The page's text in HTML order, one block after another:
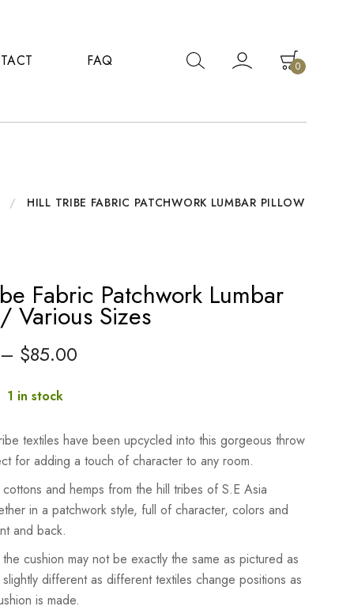
FAQ 0
/ HILL TRIBE FABRIC PATCHWORK LUMBAR PILLOW
Fabric Patchwork Lumbar
Various Sizes
$85.00
1 in stock
textiles have been upcycled into this gorgeous throw
for adding a touch of character to any room.
and hemps from the hill tribes of S.E Asia
in a patchwork style, full of character, colors and
and back.
cushion may not be exactly the same as pictured as
different as different textiles change positions as
is made.